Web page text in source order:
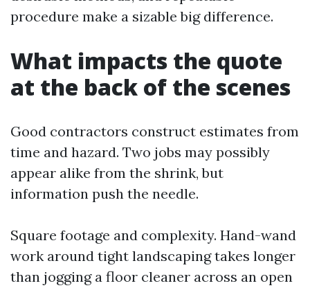
procedure make a sizable big difference.
What impacts the quote
at the back of the scenes
Good contractors construct estimates from
time and hazard. Two jobs may possibly
appear alike from the shrink, but
information push the needle.
Square footage and complexity. Hand-wand
work around tight landscaping takes longer
than jogging a floor cleaner across an open